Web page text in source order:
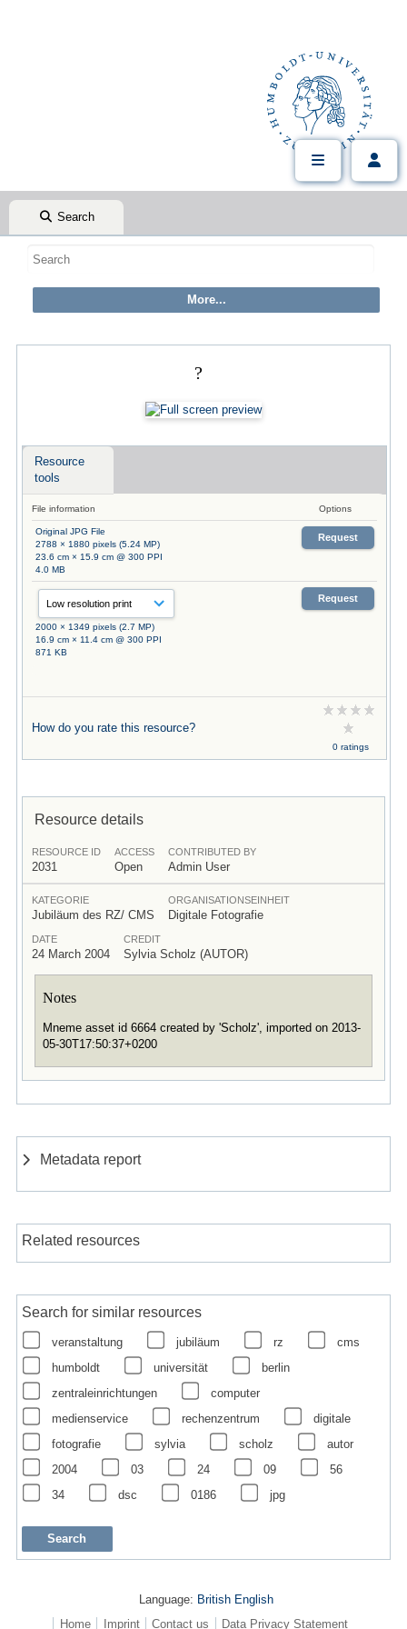
Search
?
Resource
tools
File information Options
Original JPG File
2788 × 1880 pixels (5.24 MP)
23.6 cm × 15.9 cm @ 300 PPI
4.0 MB
Request
2000 × 1349 pixels (2.7 MP)
16.9 cm × 11.4 cm @ 300 PPI
871 KB
Request
How do you rate this resource?
0 ratings
Resource details
RESOURCE ID
2031
ACCESS
Open
CONTRIBUTED BY
Admin User
KATEGORIE
Jubiläum des RZ/ CMS
ORGANISATIONSEINHEIT
Digitale Fotografie
DATE
24 March 2004
CREDIT
Sylvia Scholz (AUTOR)
Notes
Mneme asset id 6664 created by 'Scholz', imported on 2013-
05-30T17:50:37+0200
Metadata report
Related resources
Search for similar resources
veranstaltung jubiläum rz
cms
humboldt
universität
berlin
zentraleinrichtungen
computer
medienservice
rechenzentrum
digitale
fotografie
sylvia scholz
autor
2004
03 24 09
56
34
dsc 0186 jpg
Language: British English
Home
Imprint Contact us Data Privacy Statement